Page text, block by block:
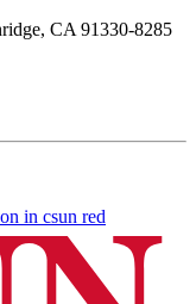
CA 91330-8285